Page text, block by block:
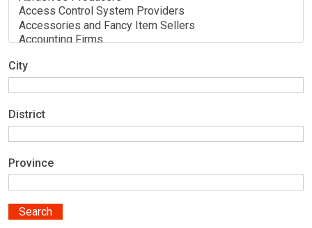
City
District
Province